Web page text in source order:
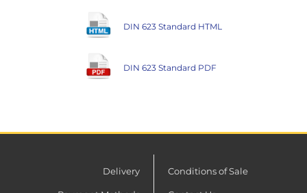
DIN 623 Standard HTML
DIN 623 Standard PDF
Delivery Conditions of Sale